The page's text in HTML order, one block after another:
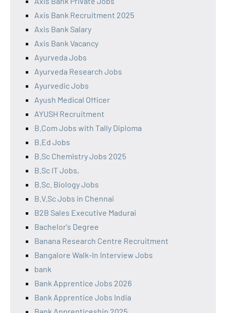
Axis Bank Recruitment 2025
Axis Bank Salary
Axis Bank Vacancy
Ayurveda Jobs
Ayurveda Research Jobs
Ayurvedic Jobs
Ayush Medical Officer
AYUSH Recruitment
B.Com Jobs with Tally Diploma
B.Ed Jobs
B.Sc Chemistry Jobs 2025
B.Sc IT Jobs,
B.Sc. Biology Jobs
B.V.Sc Jobs in Chennai
B2B Sales Executive Madurai
Bachelor's Degree
Banana Research Centre Recruitment
Bangalore Walk-In Interview Jobs
bank
Bank Apprentice Jobs 2026
Bank Apprentice Jobs India